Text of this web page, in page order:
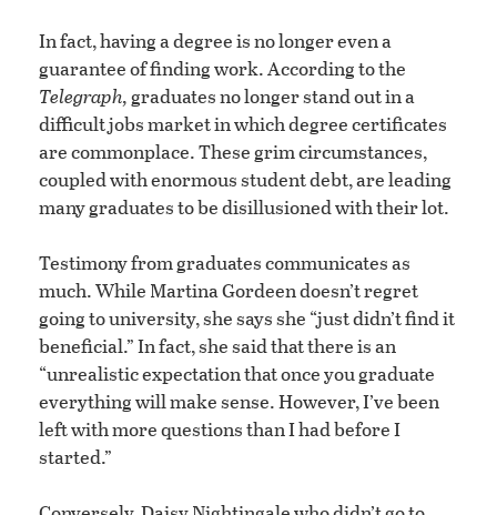
In fact, having a degree is no longer even a
guarantee of finding work. According to the
Telegraph,graduates no longer stand out in a
difficult jobs market in which degree certificates
are commonplace. These grim circumstances,
coupled with enormous student debt, are leading
many graduates to be disillusioned with their lot.
Testimony from graduates communicates as
much. While Martina Gordeen doesn’t regret
going to university, she says she “just didn’t find it
beneficial.” In fact, she said that there is an
“unrealistic expectation that once you graduate
everything will make sense. However, I’ve been
left with more questions than I had before I
started.”